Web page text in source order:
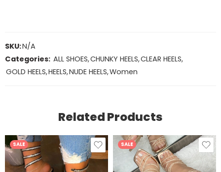
SKU:N/A
Categories: ALL SHOES,CHUNKY HEELS,CLEAR HEELS,
GOLD HEELS,HEELS,NUDE HEELS,Women
Related Products
SALE SALE